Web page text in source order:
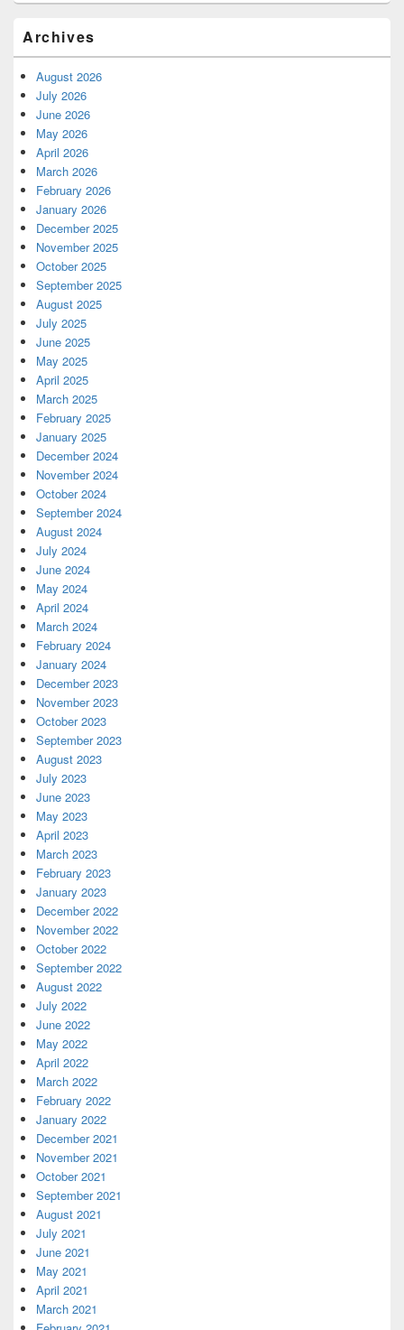
Archives
August 2026
July 2026
June 2026
May 2026
April 2026
March 2026
February 2026
January 2026
December 2025
November 2025
October 2025
September 2025
August 2025
July 2025
June 2025
May 2025
April 2025
March 2025
February 2025
January 2025
December 2024
November 2024
October 2024
September 2024
August 2024
July 2024
June 2024
May 2024
April 2024
March 2024
February 2024
January 2024
December 2023
November 2023
October 2023
September 2023
August 2023
July 2023
June 2023
May 2023
April 2023
March 2023
February 2023
January 2023
December 2022
November 2022
October 2022
September 2022
August 2022
July 2022
June 2022
May 2022
April 2022
March 2022
February 2022
January 2022
December 2021
November 2021
October 2021
September 2021
August 2021
July 2021
June 2021
May 2021
April 2021
March 2021